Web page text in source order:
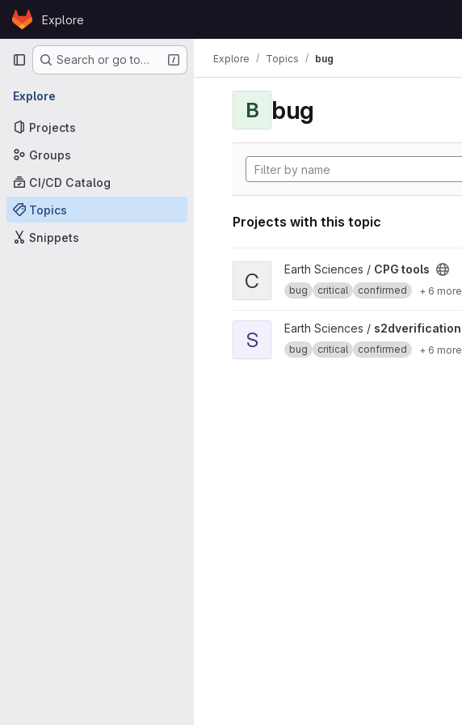
Skip to content
GitLabExplore
Primary navigation
Search or go to…
Explore
Projects
Groups
CI/CD Catalog
Topics
Snippets
Explore Topics bug
B bug
Projects with this topic
View CPG tools project
C Earth Sciences / CPG tools
bug critical confirmed + 6 more
View s2dverification project
S Earth Sciences / s2dverification
bug critical confirmed + 6 more